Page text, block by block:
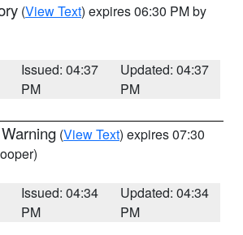
(View Text) expires 06:30 PM by
Issued: 04:37
PM
Updated: 04:37
PM
(View Text) expires 07:30
Issued: 04:34
PM
Updated: 04:34
PM